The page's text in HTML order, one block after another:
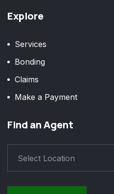
Explore
Services
Bonding
Claims
Make a Payment
Find an Agent
Select Location